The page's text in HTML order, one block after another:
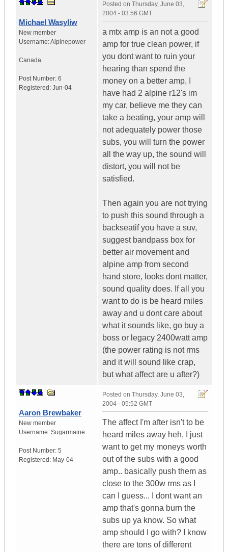
Michael Wasyliw
New member
Username:Alpinepower
Canada
Post Number: 6
Registered: Jun-04
Posted on Thursday, June 03,
2004 - 03:56 GMT
a mtx amp is an not a good
amp for true clean power, if
you dont want to ruin your
hearing than spend the
money on a better amp, I
have had 2 alpine r12's im
my car, believe me they can
take a beating, your amp will
not adequately power those
subs, you will turn the power
all the way up, the sound will
distort, you will not be
satisfied.
Then again you are not trying
to push this sound through a
backseatif you have a suv,
suggest bandpass box for
better air movement and
alpine amp from second
hand store, looks dont matter,
sound quality does. If all you
want to do is be heard miles
away and u dont care about
what it sounds like, go buy a
boss or legacy 2400watt amp
(the power rating is not rms
and it will sound like crap,
but what affect are u after?)
Aaron Brewbaker
New member
Username: Sugarmaine
Post Number: 5
Registered: May-04
Posted on Thursday, June 03,
2004 - 05:52 GMT
The affect I'm after isn't to be
heard miles away heh, I just
want to get my moneys worth
out of the subs with a good
amp.. basically push them as
close to the 300w rms as I
can I guess... I dont want an
amp that's gonna burn the
subs up ya know. So what
amp should I go with? I know
there are tons of different